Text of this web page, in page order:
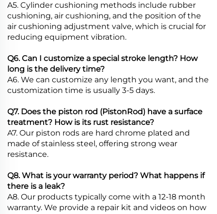
A5. Cylinder cushioning methods include rubber
cushioning, air cushioning, and the position of the
air cushioning adjustment valve, which is crucial for
reducing equipment vibration.
Q6. Can I customize a special stroke length? How
long is the delivery time?
A6. We can customize any length you want, and the
customization time is usually 3-5 days.
Q7. Does the piston rod (PistonRod) have a surface
treatment? How is its rust resistance?
A7. Our piston rods are hard chrome plated and
made of stainless steel, offering strong wear
resistance.
Q8. What is your warranty period? What happens if
there is a leak?
A8. Our products typically come with a 12-18 month
warranty. We provide a repair kit and videos on how